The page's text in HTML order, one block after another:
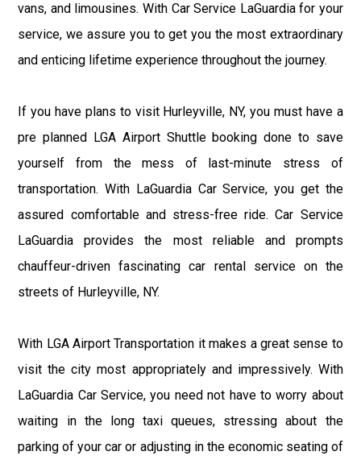
vans, and limousines. With Car Service LaGuardia for your
service, we assure you to get you the most extraordinary
and enticing lifetime experience throughout the journey.
If you have plans to visit Hurleyville, NY, you must have a
pre planned LGA Airport Shuttle booking done to save
yourself from the mess of last-minute stress of
transportation. With LaGuardia Car Service, you get the
assured comfortable and stress-free ride. Car Service
LaGuardia provides the most reliable and prompts
chauffeur-driven fascinating car rental service on the
streets of Hurleyville, NY.
With LGA Airport Transportation it makes a great sense to
visit the city most appropriately and impressively. With
LaGuardia Car Service, you need not have to worry about
waiting in the long taxi queues, stressing about the
parking of your car or adjusting in the economic seating of